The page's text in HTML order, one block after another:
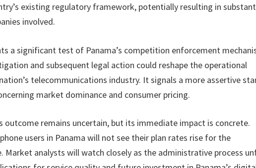
existing regulatory framework, potentially resulting in
involved.
a significant test of Panama’s competition enforcement
and subsequent legal action could reshape the operational
telecommunications industry. It signals a more assertive
market dominance and consumer pricing.
outcome remains uncertain, but its immediate impact is concrete.
users in Panama will not see their plan rates rise for the
Market analysts will watch closely as the administrative process